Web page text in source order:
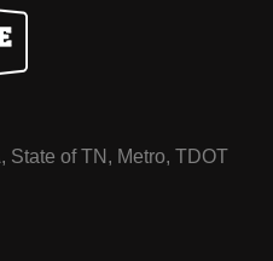
State of TN, Metro, TDOT